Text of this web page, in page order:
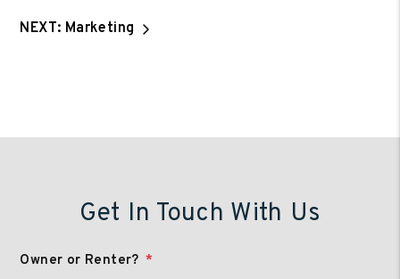
NEXT: Marketing
Get In Touch With Us
Owner or Renter?